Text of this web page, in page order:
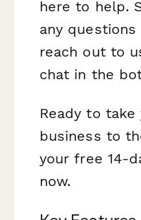
here to help.
any
reach out to
chat in the
Ready to
business to
your free 14-
now.